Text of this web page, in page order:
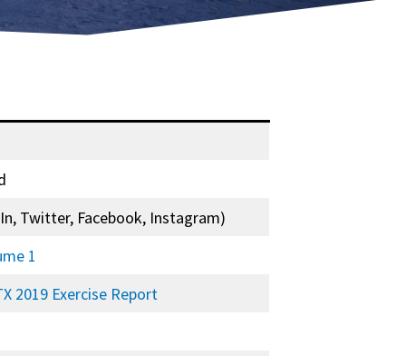
Twitter, Facebook, Instagram)
1
2019 Exercise Report